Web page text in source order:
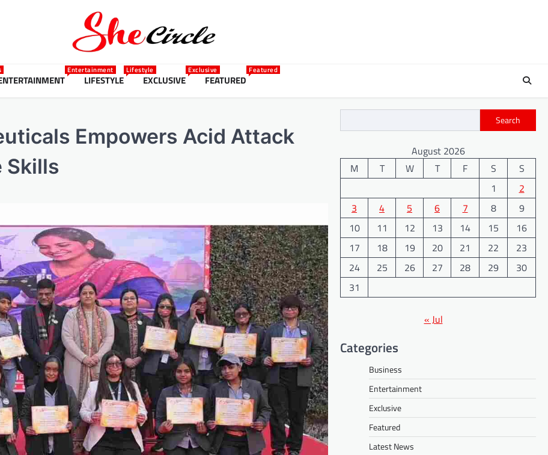
Entertainment
LIFESTYLE
Lifestyle
EXCLUSIVE
Exclusive
FEATURED
Featured
Empowers Acid Attack
Skills
Search
August 2026
M
T W T F S
S
1
2
3
4 5 6 7 8
9
10
11 12 13 14 15
16
17
18 19 20 21 22
23
24
25 26 27 28 29
30
31
« Jul
Categories
Business
Entertainment
Exclusive
Featured
Latest News